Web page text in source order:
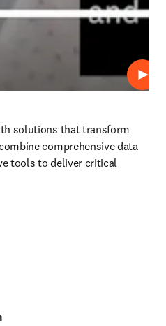
Play
solutions that transform
comprehensive data
tools to deliver critical